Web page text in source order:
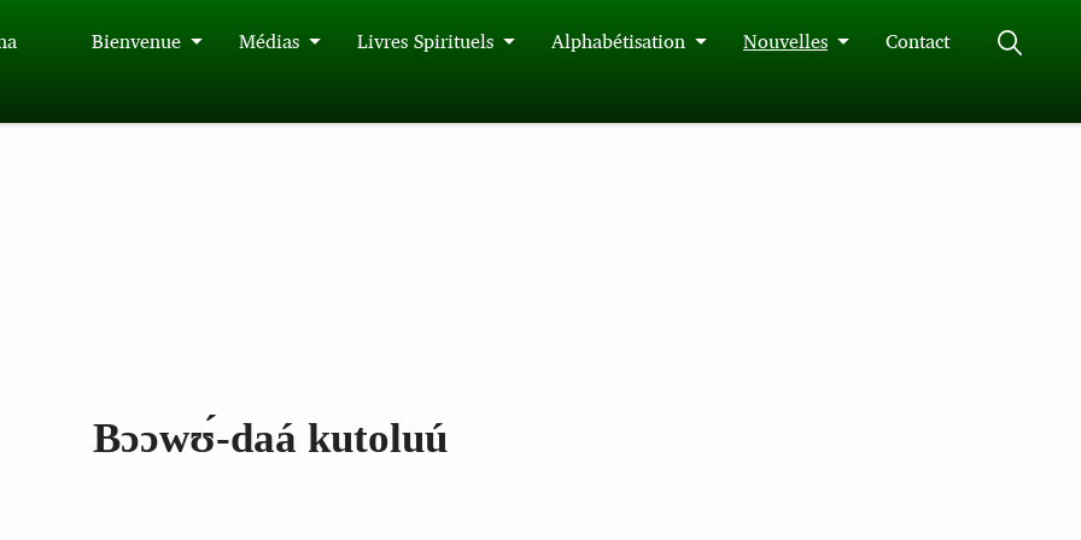
Bienvenue Médias Livres Spirituels Alphabétisation Nouvelles
Contact
Bɔɔwʊ́‑daá kutoluú